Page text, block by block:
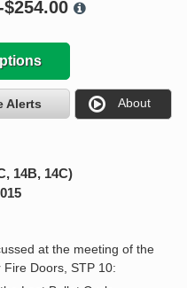
Alerts About
14B, 14C)
at the meeting of the
Doors, STP 10: